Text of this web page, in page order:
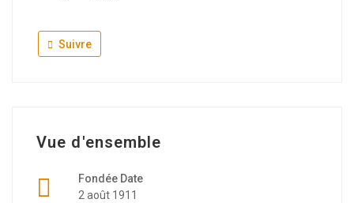
Suivre
Vue d'ensemble
Fondée Date
2 août 1911